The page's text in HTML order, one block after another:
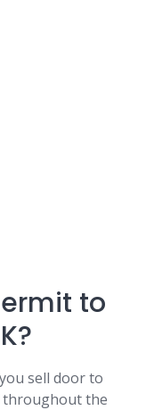
to
sell door to
throughout the